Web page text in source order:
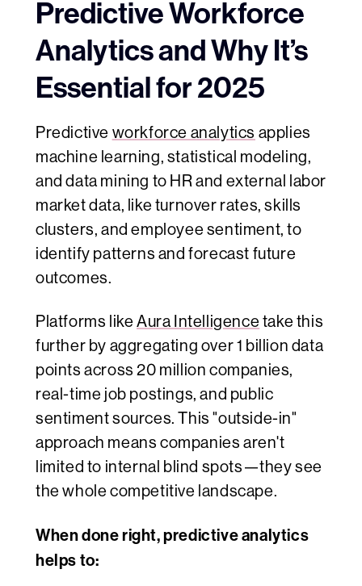
Predictive Workforce
Analytics and Why It’s
Essential for 2025
Predictive workforce analytics applies
machine learning, statistical modeling,
and data mining to HR and external labor
market data, like turnover rates, skills
clusters, and employee sentiment, to
identify patterns and forecast future
outcomes.
Platforms likeAura Intelligencetake this
further by aggregating over 1 billion data
points across 20 million companies,
real-time job postings, and public
sentiment sources. This "outside-in"
approach means companies aren't
limited to internal blind spots—they see
the whole competitive landscape.
When done right, predictive analytics
helps to: